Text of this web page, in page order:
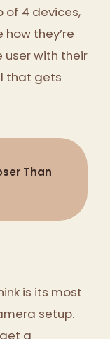
of 4 devices,
how they’re
user with their
that gets
Than
is its most
setup.
a